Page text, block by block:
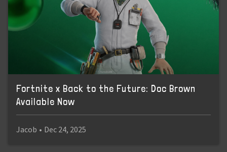
Fortnite x Back to the Future: Doc Brown
Available Now
Jacob • Dec 24, 2025